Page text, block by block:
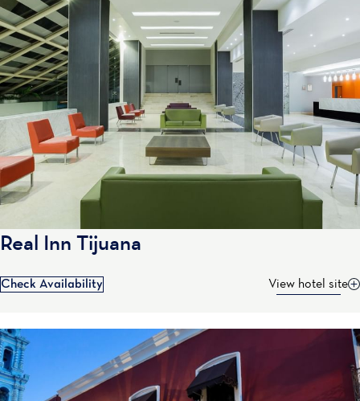
Real Inn Tijuana
Check Availability View hotel site